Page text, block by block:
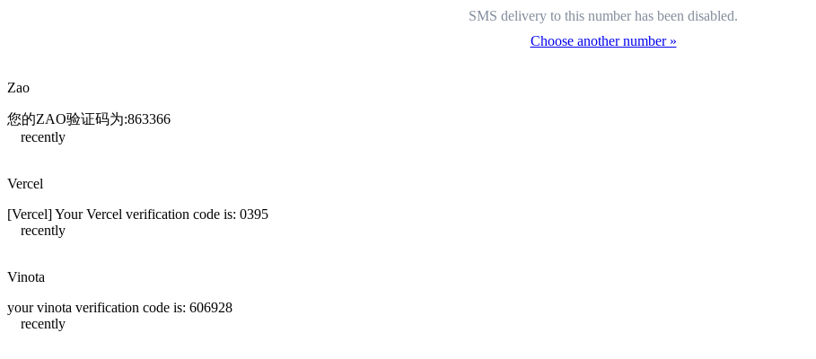
SMS delivery to this number has been disabled.
Choose another number »
Zao
您的ZAO验证码为:863366
recently
Vercel
[Vercel] Your Vercel verification code is: 0395
recently
Vinota
your vinota verification code is: 606928
recently